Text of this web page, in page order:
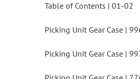
Table of Contents | 01-02
Picking Unit Gear Case |
Picking Unit Gear Case |